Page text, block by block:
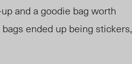
and a goodie bag worth
ended up being stickers,